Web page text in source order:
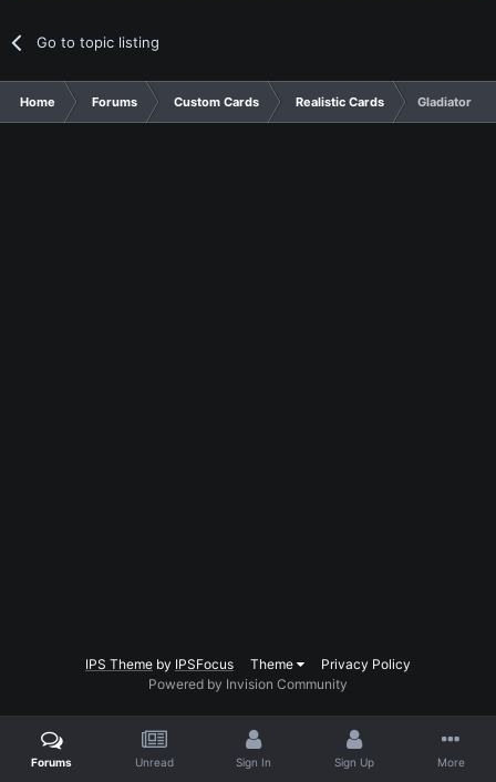
Go to topic listing
Home Forums Custom Cards Realistic Cards Gladiator
IPS Theme by IPSFocus Theme
Privacy Policy
Powered by Invision Community
Forums Unread Sign In Sign Up More